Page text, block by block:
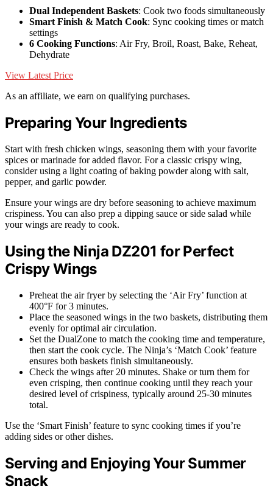
Dual Independent Baskets: Cook two foods simultaneously
Smart Finish & Match Cook: Sync cooking times or match
settings
6 Cooking Functions: Air Fry, Broil, Roast, Bake, Reheat,
Dehydrate
View Latest Price
As an affiliate, we earn on qualifying purchases.
Preparing Your Ingredients
Start with fresh chicken wings, seasoning them with your favorite
spices or marinade for added flavor. For a classic crispy wing,
consider using a light coating of baking powder along with salt,
pepper, and garlic powder.
Ensure your wings are dry before seasoning to achieve maximum
crispiness. You can also prep a dipping sauce or side salad while
your wings are ready to cook.
Using the Ninja DZ201 for Perfect
Crispy Wings
Preheat the air fryer by selecting the ‘Air Fry’ function at
400°F for 3 minutes.
Place the seasoned wings in the two baskets, distributing them
evenly for optimal air circulation.
Set the DualZone to match the cooking time and temperature,
then start the cook cycle. The Ninja’s ‘Match Cook’ feature
ensures both baskets finish simultaneously.
Check the wings after 20 minutes. Shake or turn them for
even crisping, then continue cooking until they reach your
desired level of crispiness, typically around 25-30 minutes
total.
Use the ‘Smart Finish’ feature to sync cooking times if you’re
adding sides or other dishes.
Serving and Enjoying Your Summer
Snack